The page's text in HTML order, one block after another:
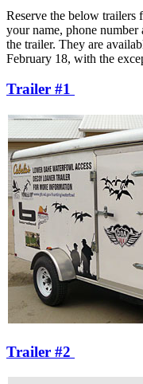
Reserve the below
your name, phone number
the trailer. They are
February 18, with the
Trailer #1
Trailer #2